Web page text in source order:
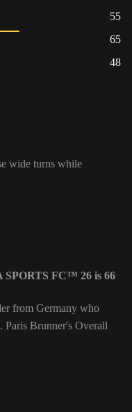
55
65
48
wide turns while
SPORTS FC™ 26 is 66
from Germany who
Paris Brunner's Overall